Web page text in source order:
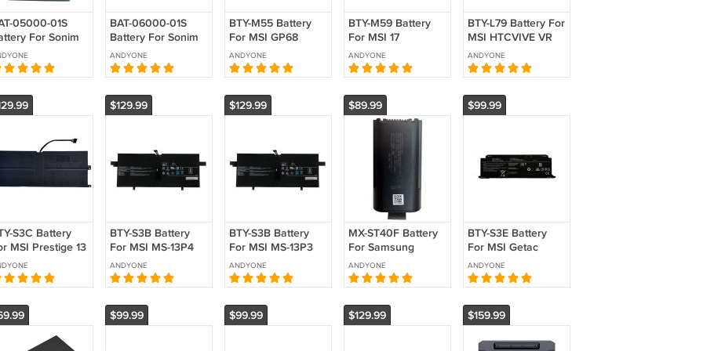
05000-01S
For Sonim
XP9900
3.87V
19.35Wh
BAT-06000-01S
Battery For Sonim
H500 Mobile
Hotspot
Replacement 3.85V
6000mAh 23.10Wh
ANDYONE
BTY-M55 Battery
For MSI GP68
GP78HX 15 GP77
Replacement 15.4V
90Wh 5845mAh
ANDYONE
BTY-M59 Battery
For MSI 17
Crosshair16 17 HX
D14V Replacement
15.48V 5815mAh
90Wh
ANDYONE
BTY-L79 Battery For
MSI HTCVIVE VR
ONE 6RD-007US
7RE-231CN
Replacement
ANDYONE
S3C Battery
MSI Prestige 13
Evo A1MG A12M
MS-13Q1
$129.99
BTY-S3B Battery
For MSI MS-13P4
Summit E13 AI Evo
A1M Summit E13
Flip Evo
Replacement
ANDYONE
$129.99
BTY-S3B Battery
For MSI MS-13P3
Summit E13 AI Evo
A1M Summit E13
Flip Evo
Replacement
ANDYONE
$89.99
MX-ST40F Battery
For Samsung
ST40F Sound
Tower Portable
Party Speaker
Replacement 7.2V
4650mAh
ANDYONE
$99.99
BTY-S3E Battery
For MSI Getac
Laptop Computer
11.67V 4715mAh
55Wh Replacement
ANDYONE
$99.99 $99.99 $129.99 $159.99